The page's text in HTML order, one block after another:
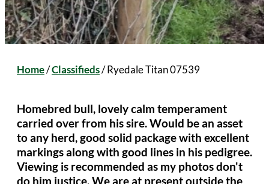
Home/Classifieds/ Ryedale Titan 07539
Homebred bull, lovely calm temperament
carried over from his sire. Would be an asset
to any herd, good solid package with excellent
markings along with good lines in his pedigree.
Viewing is recommended as my photos don't
do him justice. We are at present outside the